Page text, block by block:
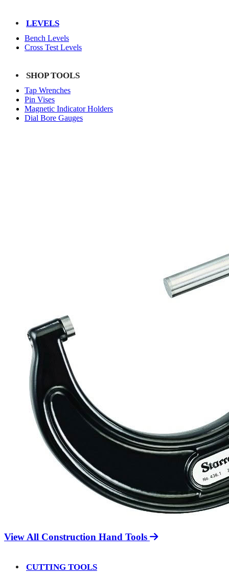
LEVELS
Bench Levels
Cross Test Levels
SHOP TOOLS
Tap Wrenches
Pin Vises
Magnetic Indicator Holders
Dial Bore Gauges
View All Construction Hand Tools
CUTTING TOOLS